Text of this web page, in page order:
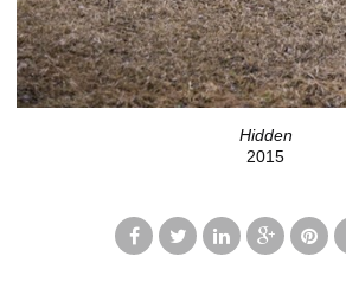
Hidden
2015